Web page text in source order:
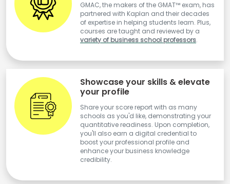
GMAC, the makers of the GMAT™ exam, has
partnered with Kaplan and their decades
of expertise in helping students learn. Plus,
courses are taught and reviewed by a
variety of business school professors.
Showcase your skills & elevate
your profile
Share your score report with as many
schools as you'd like, demonstrating your
quantitative readiness. Upon completion,
you'll also earn a digital credential to
boost your professional profile and
enhance your business knowledge
credibility.